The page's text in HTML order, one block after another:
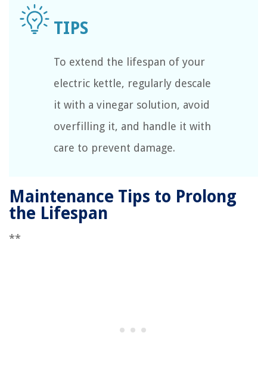
To extend the lifespan of your
electric kettle, regularly descale
it with a vinegar solution, avoid
overfilling it, and handle it with
care to prevent damage.
Maintenance Tips to Prolong
the Lifespan
**